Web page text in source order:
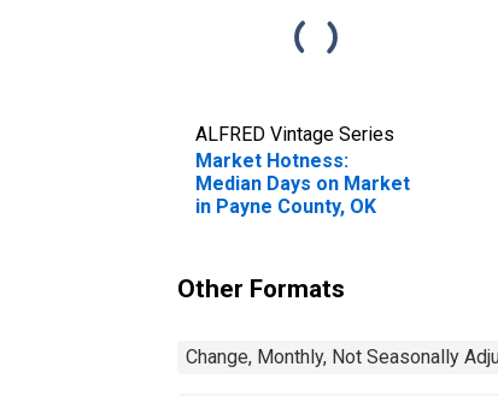
ALFRED Vintage Series
Market Hotness:
Median Days on Market
in Payne County, OK
Other Formats
Change, Monthly, Not Seasonally